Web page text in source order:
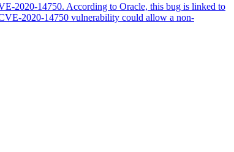
2020-14750. According to Oracle, this bug is linked to
2020-14750 vulnerability could allow a non-